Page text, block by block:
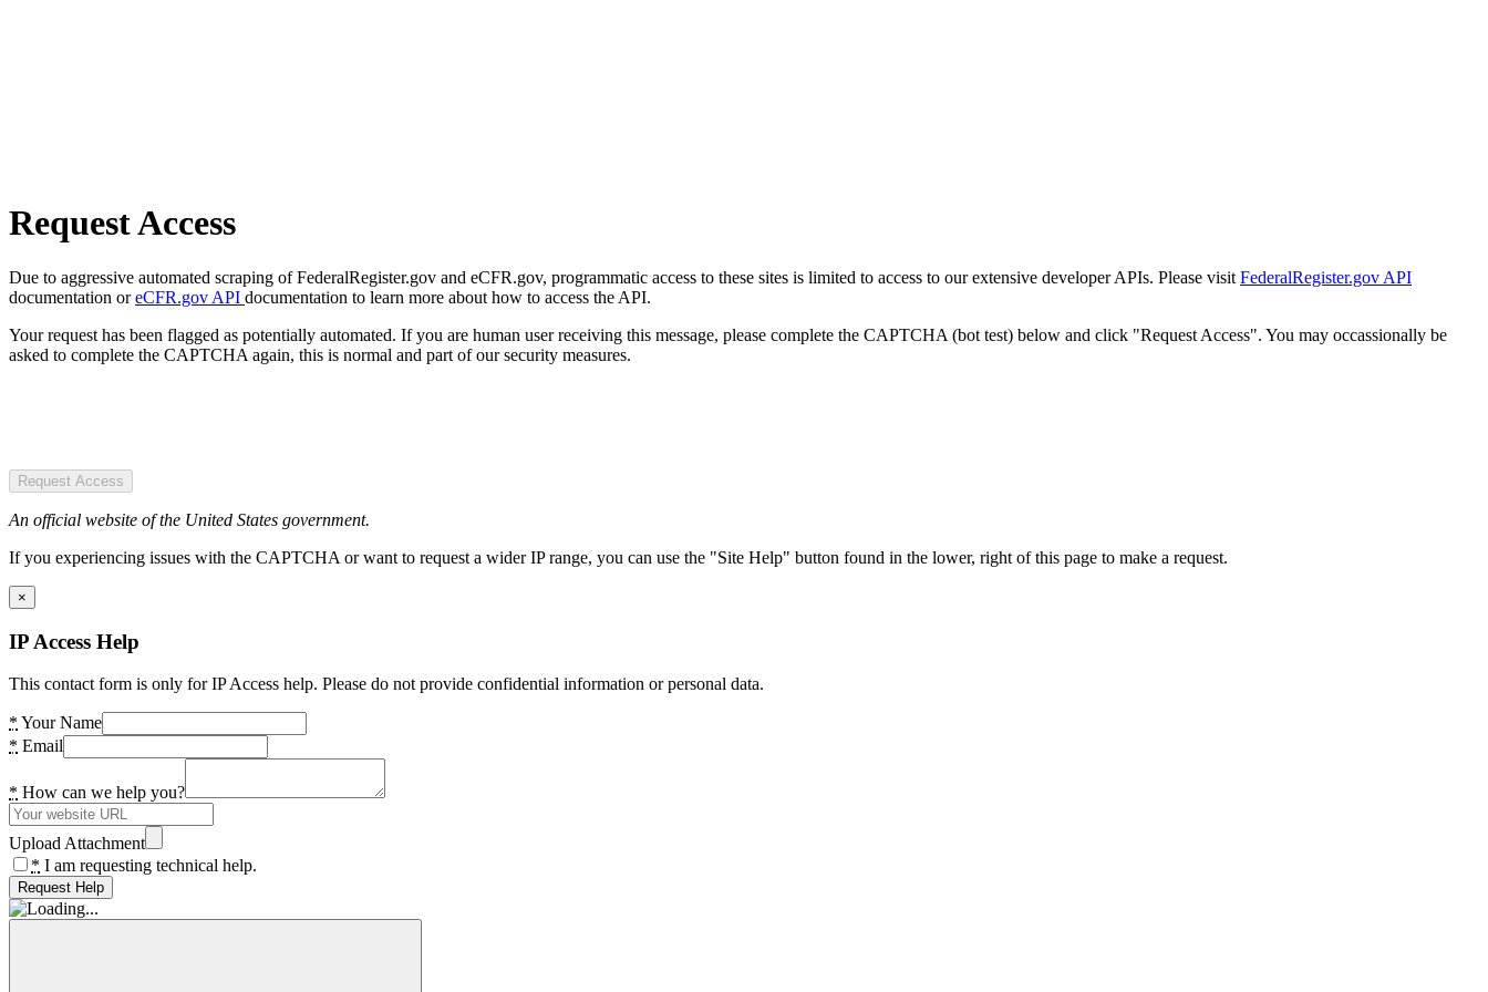
Request Access
Due to aggressive automated scraping of FederalRegister.gov and eCFR.gov, programmatic access to these sites is limited to access to our extensive developer APIs. Please visit FederalRegister.gov API
documentation oreCFR.gov API documentation to learn more about how to access the API.
Your request has been flagged as potentially automated. If you are human user receiving this message, please complete the CAPTCHA (bot test) below and click "Request Access". You may occassionally be
asked to complete the CAPTCHA again, this is normal and part of our security measures.
Request Access
An official website of the United States government.
If you experiencing issues with the CAPTCHA or want to request a wider IP range, you can use the "Site Help" button found in the lower, right of this page to make a request.
×
IP Access Help
This contact form is only for IP Access help. Please do not provide confidential information or personal data.
* Your Name
* Email
* How can we help you?
Upload Attachment
* I am requesting technical help.